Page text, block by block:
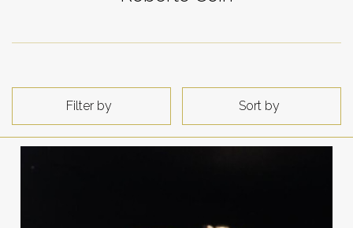
Filter by Sort by